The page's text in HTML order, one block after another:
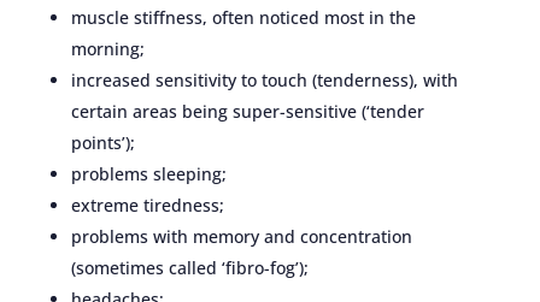
muscle stiffness, often noticed most in the
morning;
increased sensitivity to touch (tenderness), with
certain areas being super-sensitive (‘tender
points’);
problems sleeping;
extreme tiredness;
problems with memory and concentration
(sometimes called ‘fibro-fog’);